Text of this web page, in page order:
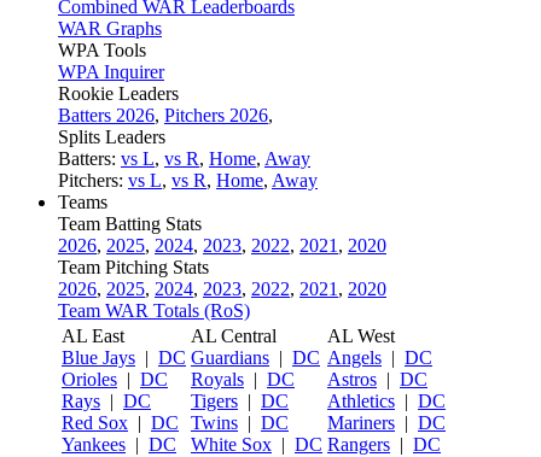
Combined WAR Leaderboards
WAR Graphs
WPA Tools
WPA Inquirer
Rookie Leaders
Batters 2026, Pitchers 2026,
Splits Leaders
Batters: vs L, vs R, Home, Away
Pitchers: vs L, vs R, Home, Away
Teams
Team Batting Stats
2026, 2025, 2024, 2023, 2022, 2021 , 2020
Team Pitching Stats
2026, 2025, 2024, 2023, 2022, 2021 , 2020
Team WAR Totals (RoS)
AL East
Blue Jays | DC
Orioles | DC
Rays | DC
Red Sox | DC
Yankees | DC
AL Central
Guardians | DC
Royals | DC
Tigers | DC
Twins | DC
White Sox | DC
AL West
Angels | DC
Astros | DC
Athletics | DC
Mariners | DC
Rangers | DC